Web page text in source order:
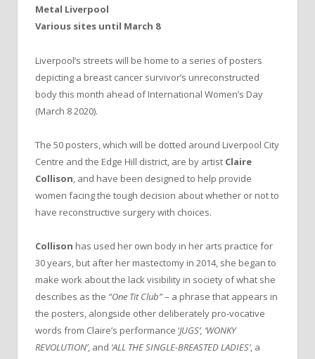
Metal Liverpool
Various sites until March 8
Liverpool’s streets will be home to a series of posters
depicting a breast cancer survivor’s unreconstructed
body this month ahead of International Women’s Day
(March 8 2020).
The 50 posters, which will be dotted around Liverpool City
Centre and the Edge Hill district, are by artist Claire
Collison, and have been designed to help provide
women facing the tough decision about whether or not to
have reconstructive surgery with choices.
Collison has used her own body in her arts practice for
30 years, but after her mastectomy in 2014, she began to
make work about the lack visibility in society of what she
describes as the “One Tit Club”– a phrase that appears in
the posters, alongside other deliberately pro-vocative
words from Claire’s performance ‘JUGS’, ‘WONKY
REVOLUTION’, and ‘ALL THE SINGLE-BREASTED LADIES’, a